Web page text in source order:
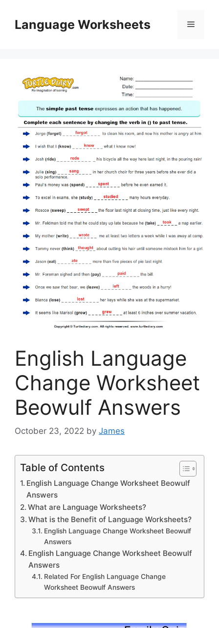
contentLanguage Worksheets Menu
English Language
Change Worksheet
Beowulf Answers
October 23, 2022 by James
Table of Contents
English Language Change Worksheet Beowulf
Answers
What are Language Worksheets?
What is the Benefit of Language Worksheets?
English Language Change Worksheet Beowulf
Answers
English Language Change Worksheet Beowulf
Answers
Related For English Language Change
Worksheet Beowulf Answers